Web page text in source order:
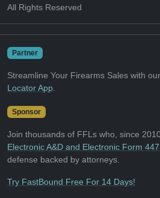
All Rights Reserved
Partner
Streamline Your Firearms Sales with our
Locator App
Sponsor
Join thousands of FFLs who, since
Electronic A&D and Electronic Form
defense backed by attorneys.
Try FastBound Free For 14 Days!